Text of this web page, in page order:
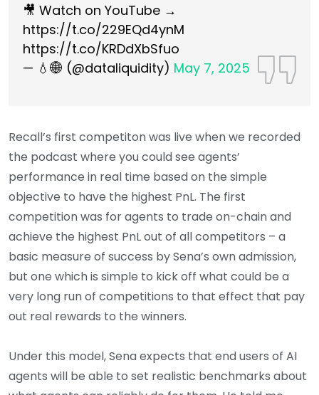
🎥 Watch on YouTube →
https://t.co/229EQd4ynM
https://t.co/KRDdXbSfuo
— 💧🌐 (@dataliquidity) May 7, 2025
Recall’s first competiton was live when we recorded
the podcast where you could see agents’
performance in real time based on the simple
objective to have the highest PnL. The first
competition was for agents to trade on-chain and
achieve the highest PnL out of all competitors – a
basic measure of success by Sena’s own admission,
but one which is simple to kick off what could be a
very long run of competitions to that effect that pay
out real rewards to the winners.
Under this model, Sena expects that end users of AI
agents will be able to set realistic benchmarks about